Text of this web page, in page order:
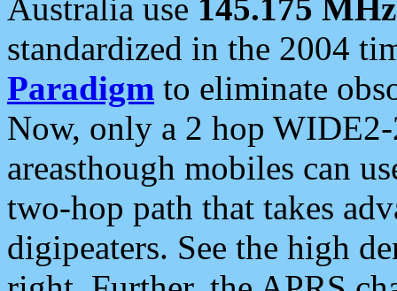
Australia use 145.175 MHz
standardized in the 2004
Paradigm to eliminate
Now, only a 2 hop
areasthough mobiles can
two-hop path that takes
digipeaters. See the high